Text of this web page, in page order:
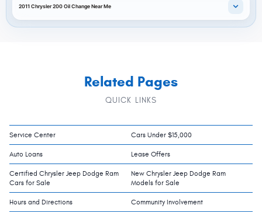
2011 Chrysler 200 Oil Change Near Me
Related Pages
QUICK LINKS
Service Center Cars Under $15,000
Auto Loans Lease Offers
Certified Chrysler Jeep Dodge Ram
Cars for Sale
New Chrysler Jeep Dodge Ram
Models for Sale
Hours and Directions Community Involvement